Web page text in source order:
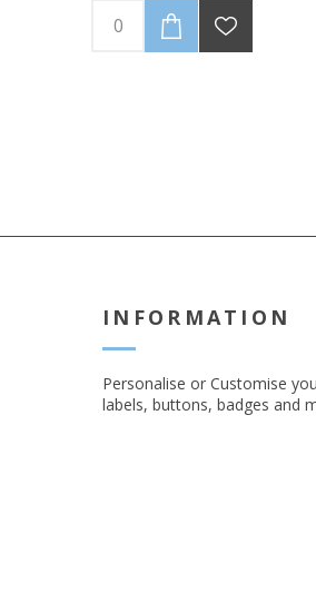
INFORMATION
Personalise or Customise
labels, buttons, badges and